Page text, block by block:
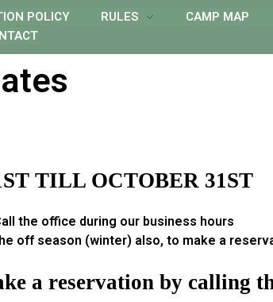
POLICY RULES CAMP MAP
TILL OCTOBER 31ST
the office during our business hours
off season (winter) also, to make a
a reservation by calling